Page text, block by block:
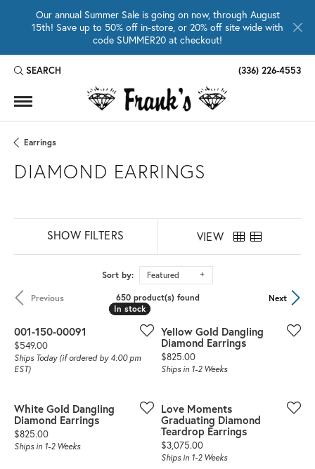
Our annual Summer Sale is going on now, through August
15th! Save up to 50% off in-store, or 20% off site wide with
code SUMMER20 at checkout!
SEARCH
TOGGLE TOOLBAR SEARCH MENU (336) 226-4553
Earrings
DIAMOND EARRINGS
SHOW FILTERS VIEW
Sort by: Featured
Previous Next
650 product(s) found
In stock
In stock
001-150-00091
Price:
$549.00
Ships Today (if ordered by 4:00 pm
EST)
Yellow Gold Dangling
Diamond Earrings
Price:
$825.00
Ships in 1-2 Weeks
White Gold Dangling
Diamond Earrings
Price:
$825.00
Ships in 1-2 Weeks
Love Moments
Graduating Diamond
Teardrop Earrings
Price:
$3,075.00
Ships in 1-2 Weeks